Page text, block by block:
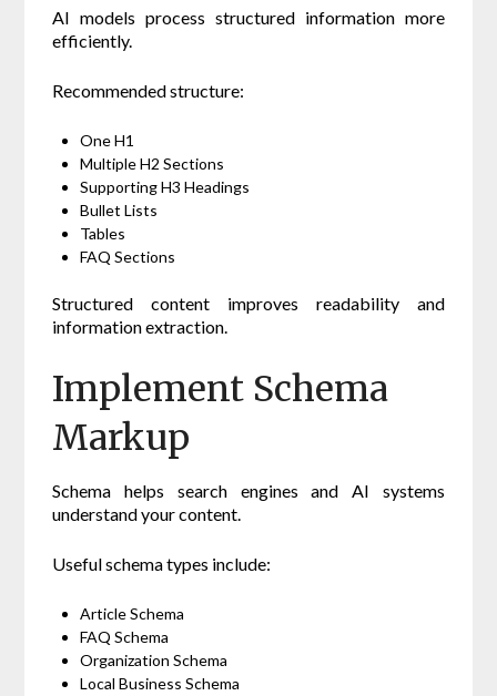
AI models process structured information more
efficiently.
Recommended structure:
One H1
Multiple H2 Sections
Supporting H3 Headings
Bullet Lists
Tables
FAQ Sections
Structured content improves readability and
information extraction.
Implement Schema
Markup
Schema helps search engines and AI systems
understand your content.
Useful schema types include:
Article Schema
FAQ Schema
Organization Schema
Local Business Schema